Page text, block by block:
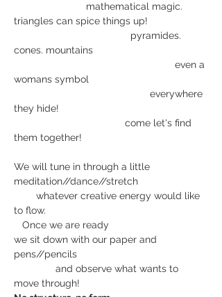
mathematical magic.
triangles can spice things up!
pyramides.
cones. mountains
even a
womans symbol
everywhere
they hide!
come let's find
them together!
We will tune in through a little
meditation//dance//stretch
whatever creative energy would like
to flow.
Once we are ready
we sit down with our paper and
pens//pencils
and observe what wants to
move through!